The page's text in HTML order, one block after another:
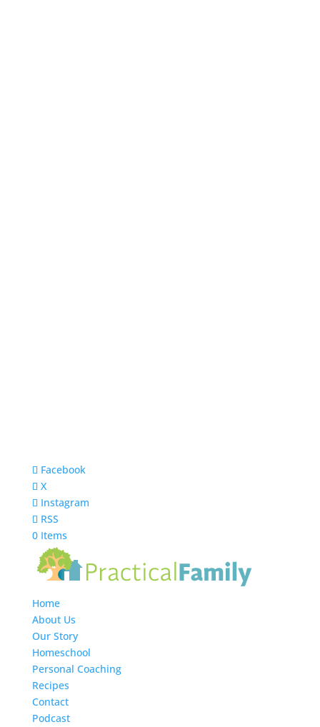
Facebook
X
Instagram
RSS
0 Items
Home
About Us
Our Story
Homeschool
Personal Coaching
Recipes
Contact
Podcast